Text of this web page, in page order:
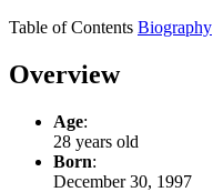
Table of Contents Biography
Overview
Age:
28 years old
Born:
December 30, 1997